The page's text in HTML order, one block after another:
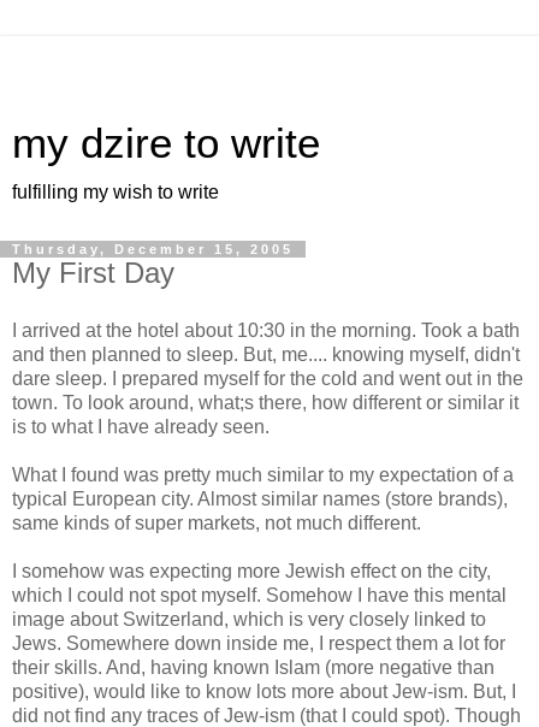
my dzire to write
fulfilling my wish to write
Thursday, December 15, 2005
My First Day
I arrived at the hotel about 10:30 in the morning. Took a bath
and then planned to sleep. But, me.... knowing myself, didn't
dare sleep. I prepared myself for the cold and went out in the
town. To look around, what;s there, how different or similar it
is to what I have already seen.
What I found was pretty much similar to my expectation of a
typical European city. Almost similar names (store brands),
same kinds of super markets, not much different.
I somehow was expecting more Jewish effect on the city,
which I could not spot myself. Somehow I have this mental
image about Switzerland, which is very closely linked to
Jews. Somewhere down inside me, I respect them a lot for
their skills. And, having known Islam (more negative than
positive), would like to know lots more about Jew-ism. But, I
did not find any traces of Jew-ism (that I could spot). Though